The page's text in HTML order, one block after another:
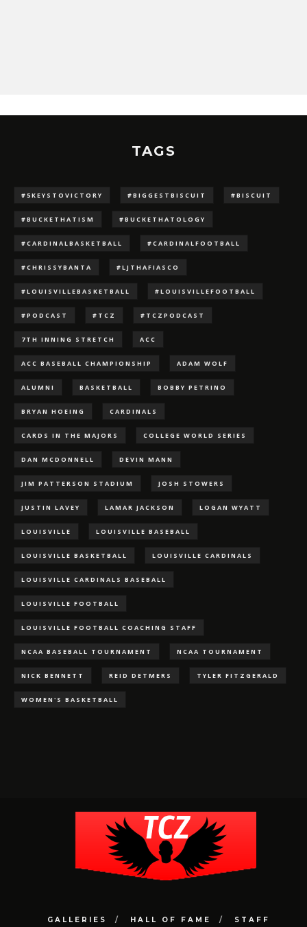
TAGS
#5KEYSTOVICTORY #BIGGESTBISCUIT #BISCUIT
#BUCKETHATISM #BUCKETHATOLOGY
#CARDINALBASKETBALL #CARDINALFOOTBALL
#CHRISSYBANTA #LJTHAFIASCO
#LOUISVILLEBASKETBALL #LOUISVILLEFOOTBALL
#PODCAST #TCZ #TCZPODCAST
7TH INNING STRETCH ACC
ACC BASEBALL CHAMPIONSHIP ADAM WOLF
ALUMNI BASKETBALL BOBBY PETRINO
BRYAN HOEING CARDINALS
CARDS IN THE MAJORS COLLEGE WORLD SERIES
DAN MCDONNELL DEVIN MANN
JIM PATTERSON STADIUM JOSH STOWERS
JUSTIN LAVEY LAMAR JACKSON LOGAN WYATT
LOUISVILLE LOUISVILLE BASEBALL
LOUISVILLE BASKETBALL LOUISVILLE CARDINALS
LOUISVILLE CARDINALS BASEBALL
LOUISVILLE FOOTBALL
LOUISVILLE FOOTBALL COACHING STAFF
NCAA BASEBALL TOURNAMENT NCAA TOURNAMENT
NICK BENNETT REID DETMERS TYLER FITZGERALD
WOMEN'S BASKETBALL
GALLERIES HALL OF FAME STAFF